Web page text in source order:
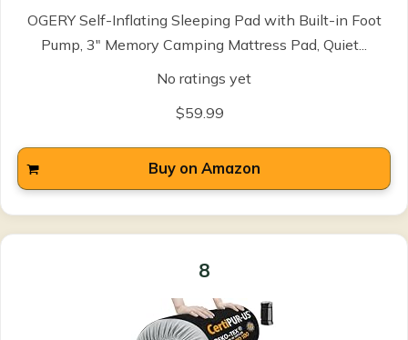
OGERY Self-Inflating Sleeping Pad with Built-in Foot
Pump, 3" Memory Camping Mattress Pad, Quiet...
No ratings yet
$59.99
Buy on Amazon
8